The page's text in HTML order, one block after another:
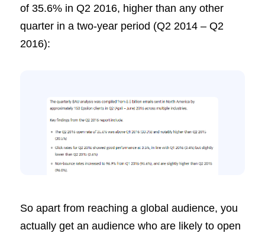
of 35.6% in Q2 2016, higher than any other
quarter in a two-year period (Q2 2014 – Q2
2016):
So apart from reaching a global audience, you
actually get an audience who are likely to open